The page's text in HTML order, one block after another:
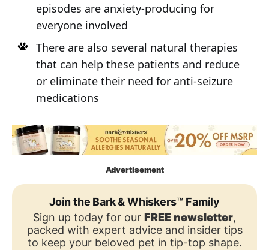
episodes are anxiety-producing for
everyone involved
There are also several natural therapies
that can help these patients and reduce
or eliminate their need for anti-seizure
medications
Advertisement
Join the Bark & Whiskers™ Family
Sign up today for our FREE newsletter,
packed with expert advice and insider tips
to keep your beloved pet in tip-top shape.